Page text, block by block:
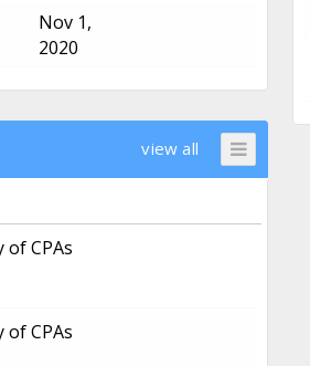
Nov 1,
2020
view all
of CPAs
of CPAs